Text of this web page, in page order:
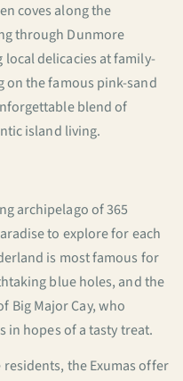
coves along the
through Dunmore
delicacies at family-
on the famous pink-sand
blend of
island living.
archipelago of 365
to explore for each
is most famous for
blue holes, and the
Big Major Cay, who
in hopes of a tasty treat.
the Exumas offer